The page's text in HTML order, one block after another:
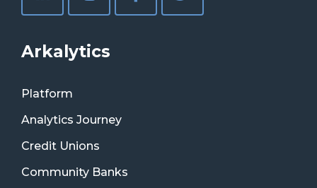
Arkalytics
Platform
Analytics Journey
Credit Unions
Community Banks